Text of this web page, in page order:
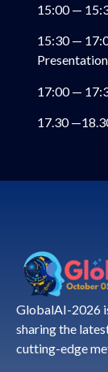
15:00 —
15:30 —
17:00 —
17.30
GlobalAI-2026
sharing the
cutting-edge